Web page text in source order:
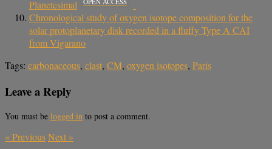
Planetesimal
Chronological study of oxygen isotope composition for the
solar protoplanetary disk recorded in a fluffy Type A CAI
from Vigarano
Tags: carbonaceous, clast, CM, oxygen isotopes, Paris
Leave a Reply
You must be logged in to post a comment.
«PreviousNext »